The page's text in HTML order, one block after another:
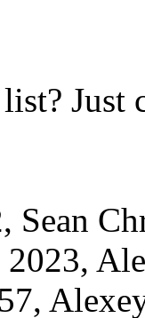
Just
Sean